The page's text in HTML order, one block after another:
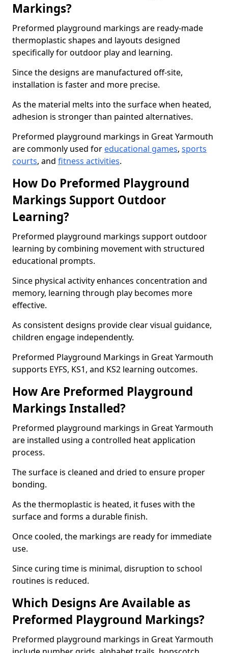
Markings?
Preformed playground markings are ready-made
thermoplastic shapes and layouts designed
specifically for outdoor play and learning.
Since the designs are manufactured off-site,
installation is faster and more precise.
As the material melts into the surface when heated,
adhesion is stronger than painted alternatives.
Preformed playground markings in Great Yarmouth
are commonly used for educational games, sports
courts, and fitness activities.
How Do Preformed Playground
Markings Support Outdoor
Learning?
Preformed playground markings support outdoor
learning by combining movement with structured
educational prompts.
Since physical activity enhances concentration and
memory, learning through play becomes more
effective.
As consistent designs provide clear visual guidance,
children engage independently.
Preformed Playground Markings in Great Yarmouth
supports EYFS, KS1, and KS2 learning outcomes.
How Are Preformed Playground
Markings Installed?
Preformed playground markings in Great Yarmouth
are installed using a controlled heat application
process.
The surface is cleaned and dried to ensure proper
bonding.
As the thermoplastic is heated, it fuses with the
surface and forms a durable finish.
Once cooled, the markings are ready for immediate
use.
Since curing time is minimal, disruption to school
routines is reduced.
Which Designs Are Available as
Preformed Playground Markings?
Preformed playground markings in Great Yarmouth